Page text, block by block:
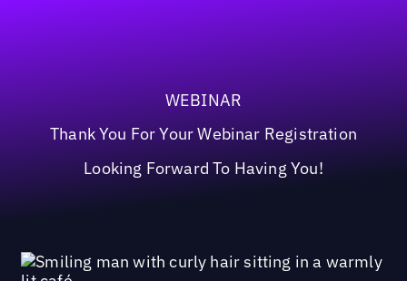
WEBINAR
Thank You For Your Webinar Registration
Looking Forward To Having You!